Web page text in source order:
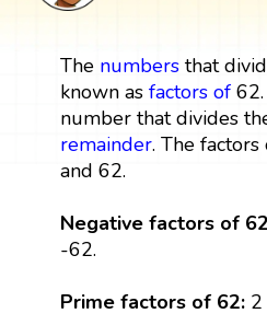
The numbersthat
known as factors of62.
number that divides
remainder. The
and 62.
Negative factors of
-62.
Prime factors of 62: 2